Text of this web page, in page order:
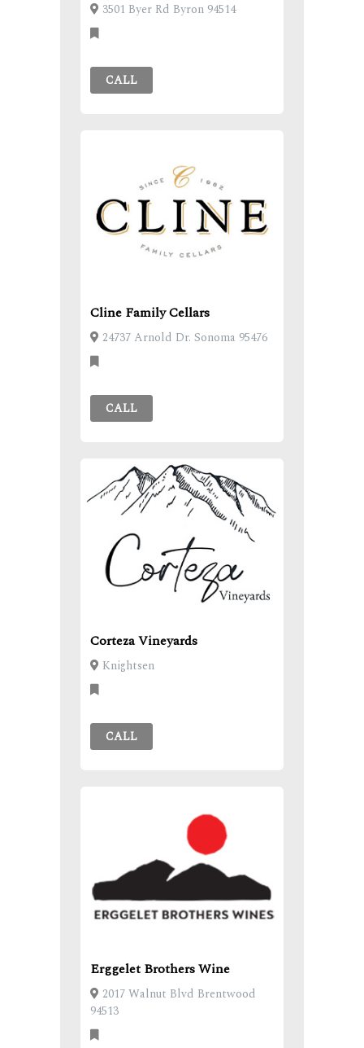
3501 Byer Rd Byron 94514
CALL
Cline Family Cellars
24737 Arnold Dr. Sonoma 95476
CALL
Corteza Vineyards
Knightsen
CALL
Erggelet Brothers Wine
2017 Walnut Blvd Brentwood
94513